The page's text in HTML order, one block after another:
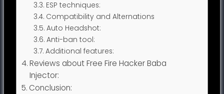
ESP techniques:
Compatibility and Alternations
Auto Headshot:
Anti-ban tool:
Additional features:
Reviews about Free Fire Hacker Baba
Injector:
Conclusion: